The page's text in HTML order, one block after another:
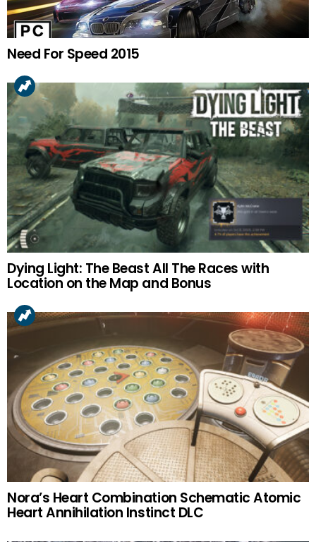
Need For Speed 2015
Dying Light: The Beast All The Races with
Location on the Map and Bonus
Nora’s Heart Combination Schematic Atomic
Heart Annihilation Instinct DLC